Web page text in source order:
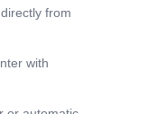
from
with